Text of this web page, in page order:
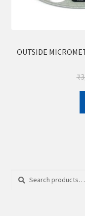
OUTSIDE
₹
Search
Search